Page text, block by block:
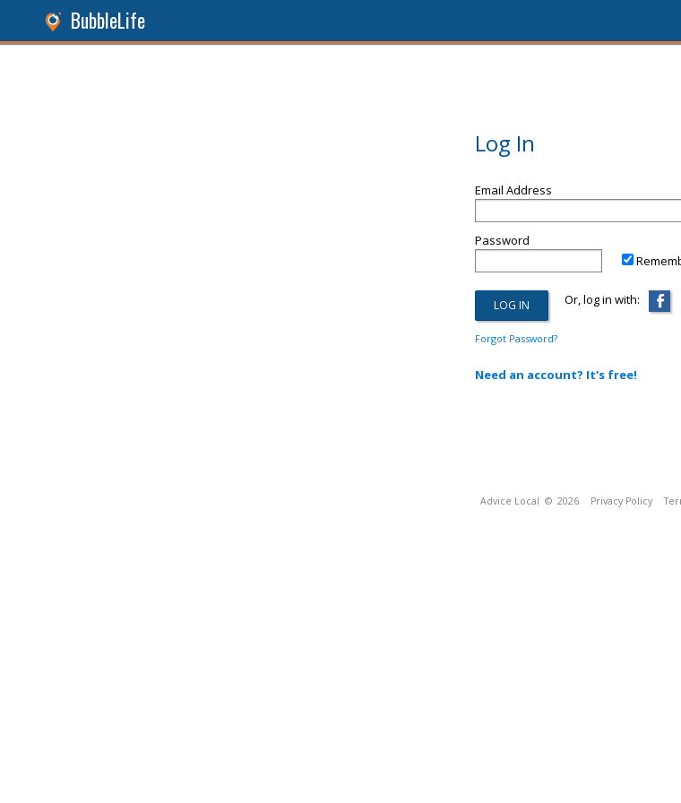
BubbleLife
Log In
Email Address
Password
Or, log in with:
Forgot Password?
Need an account? It's free!
Advice Local © 2026 Privacy Policy